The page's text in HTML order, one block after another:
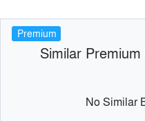
Premium
Similar
No Similar